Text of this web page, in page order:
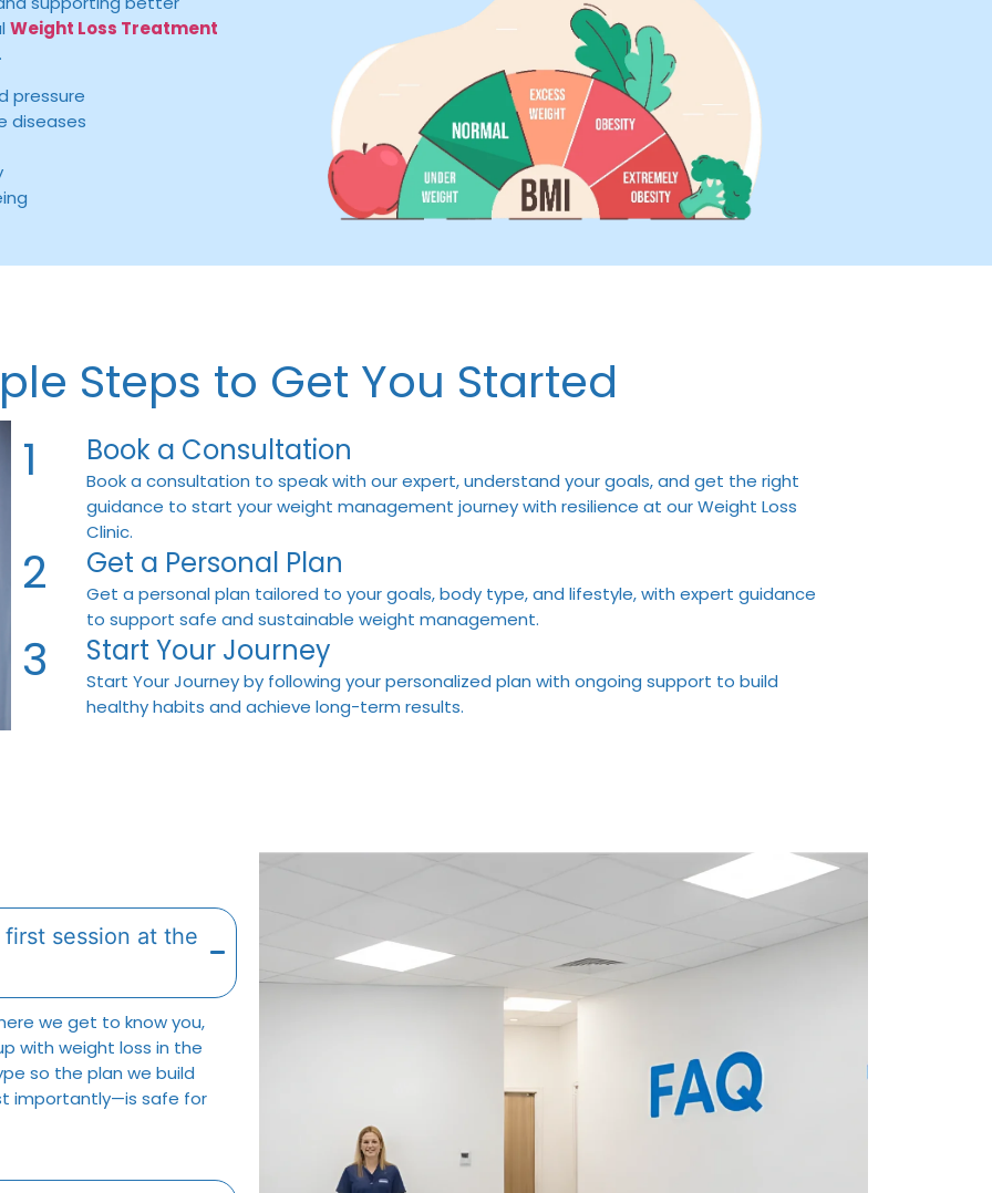
Weight Loss Treatment
pressure
diseases
Steps to Get You Started
1
Book a Consultation
Book a consultation to speak with our expert, understand your goals, and get the right
guidance to start your weight management journey with resilience at our Weight Loss
Clinic.
2 Get a Personal Plan
Get a personal plan tailored to your goals, body type, and lifestyle, with expert guidance
to support safe and sustainable weight management.
3 Start Your Journey
Start Your Journey by following your personalized plan with ongoing support to build
healthy habits and achieve long-term results.
session at the
we get to know you,
with weight loss in the
so the plan we build
importantly—is safe for